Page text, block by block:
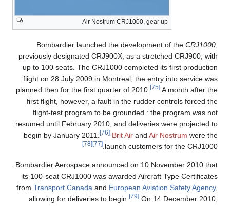
Air Nostrum CRJ1000, gear up
Bombardier launched the development of theCRJ1000
previously designated CRJ900X, as a stretched CRJ900, with
up to 100 seats. The CRJ1000 completed its first production
flight on 28 July 2009 in Montreal; the entry into service was
planned then for the first quarter of 2010.
[75]A month after the
first flight, however, a fault in the rudder controls forced the
flight-test program to be grounded : the program was not
resumed until February 2010, and deliveries were projected to
begin by January 2011.
[76] Brit AirandAir Nostrumwere the
launch customers for the CRJ1000.
[77]
[78]
Bombardier Aerospace announced on 10 November 2010 that
its 100-seat CRJ1000 was awarded Aircraft Type Certificates
fromTransport CanadaandEuropean Aviation Safety Agency
allowing for deliveries to begin.
[79]On 14 December 2010,